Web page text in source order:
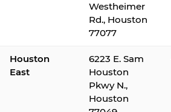
Westheimer
Rd., Houston
77077
Houston
East
6223 E. Sam
Houston
Pkwy N.,
Houston